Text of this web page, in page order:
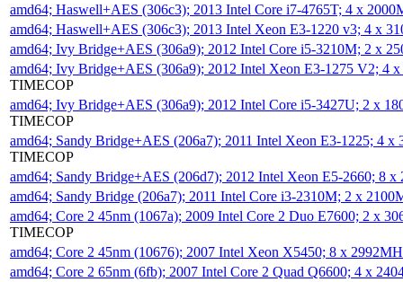
amd64; Haswell+AES (306c3); 2013 Intel Core i7-4765T; 4 x
amd64; Haswell+AES (306c3); 2013 Intel Xeon E3-1220 v3; 4 x
amd64; Ivy Bridge+AES (306a9); 2012 Intel Core i5-3210M; 2 x
amd64; Ivy Bridge+AES (306a9); 2012 Intel Xeon E3-1275 V2; 4
TIMECOP
amd64; Ivy Bridge+AES (306a9); 2012 Intel Core i5-3427U; 2 x
TIMECOP
amd64; Sandy Bridge+AES (206a7); 2011 Intel Xeon E3-1225; 4
TIMECOP
amd64; Sandy Bridge+AES (206d7); 2012 Intel Xeon E5-2660; 8
amd64; Sandy Bridge (206a7); 2011 Intel Core i3-2310M; 2 x
amd64; Core 2 45nm (1067a); 2009 Intel Core 2 Duo E7600; 2 x
TIMECOP
amd64; Core 2 45nm (10676); 2007 Intel Xeon X5450; 8 x
amd64; Core 2 65nm (6fb); 2007 Intel Core 2 Quad Q6600; 4 x